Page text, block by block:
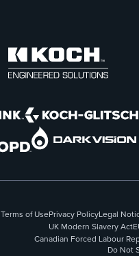
Terms of UsePrivacy PolicyLegal
UK Modern Slavery Act
Canadian Forced Labour
Do Not